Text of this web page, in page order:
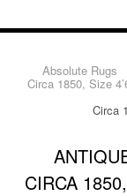
Absolute Rugs
Circa 1850, Size
Circa
CIRCA